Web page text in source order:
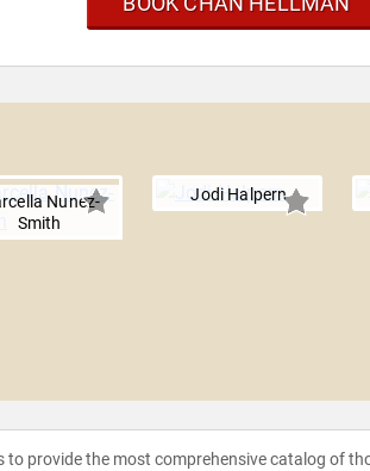
Nunez-
Smith
Jodi Halpern
provide the most comprehensive catalog of